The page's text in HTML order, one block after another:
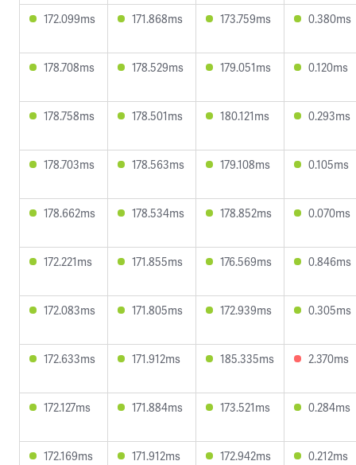
172.099ms 171.868ms 173.759ms 0.380ms
178.708ms 178.529ms 179.051ms 0.120ms
178.758ms 178.501ms 180.121ms 0.293ms
178.703ms 178.563ms 179.108ms 0.105ms
178.662ms 178.534ms 178.852ms 0.070ms
172.221ms 171.855ms 176.569ms 0.846ms
172.083ms 171.805ms 172.939ms 0.305ms
172.633ms 171.912ms 185.335ms 2.370ms
172.127ms 171.884ms 173.521ms 0.284ms
172.169ms 171.912ms 172.942ms 0.212ms